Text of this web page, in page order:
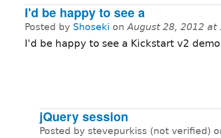
I'd be happy to see a
Posted by Shoseki onAugust 28, 2012 at
I'd be happy to see a Kickstart v2
jQuery session
Posted by stevepurkiss (not verified)